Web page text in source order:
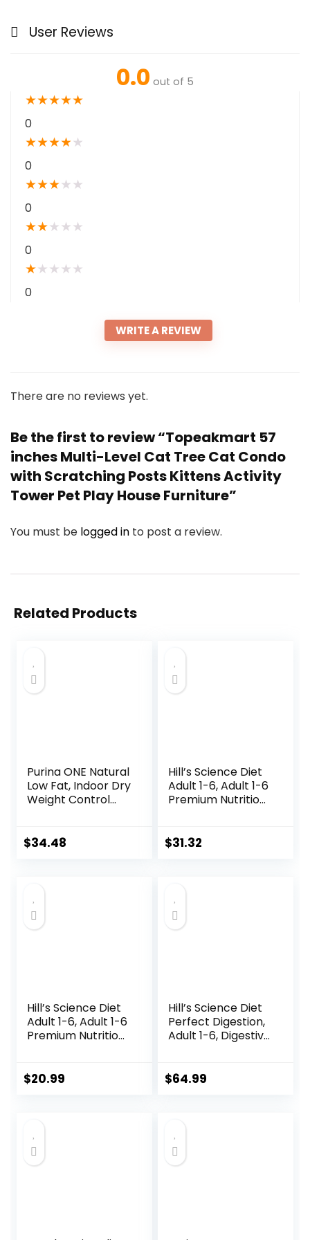
User Reviews
0.0 out of 5
★★★★★
0
★★★★★
0
★★★★ ★
0
★★★ ★ ★
0
★★ ★ ★ ★
0
WRITE A REVIEW
There are no reviews yet.
Be the first to review “Topeakmart 57
inches Multi-Level Cat Tree Cat Condo
with Scratching Posts Kittens Activity
Tower Pet Play House Furniture”
You must be logged in to post a review.
Related Products
Purina ONE Natural
Low Fat, Indoor Dry
Weight Control
Advantage with
$34.48
Hill’s Science Diet
Adult 1-6, Adult 1-6
Premium Nutrition,
Turkey; Chicken;
$31.32
Hill’s Science Diet
Adult 1-6, Adult 1-6
Premium Nutrition,
lb Bag
$20.99
Hill’s Science Diet
Perfect Digestion,
Adult 1-6, Digestive
Brown Rice, &
$64.99